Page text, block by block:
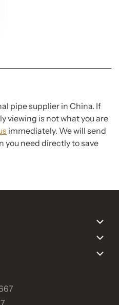
pipe supplier in China. If
viewing is not what you are
immediately. We will send
you need directly to save